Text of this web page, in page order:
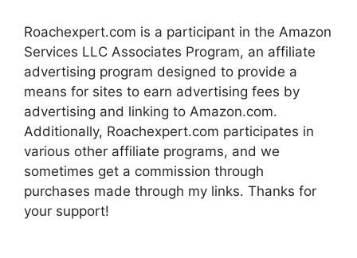
Roachexpert.com is a participant in the Amazon
Services LLC Associates Program, an affiliate
advertising program designed to provide a
means for sites to earn advertising fees by
advertising and linking to Amazon.com.
Additionally, Roachexpert.com participates in
various other affiliate programs, and we
sometimes get a commission through
purchases made through my links. Thanks for
your support!